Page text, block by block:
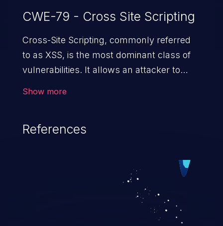
CWE-79 - Cross Site Scripting
Cross-Site Scripting, commonly referred
to as XSS, is the most dominant class of
vulnerabilities. It allows an attacker to
cause severe issues such as account
vulnerabilities and their high rate of
exploitation, it has remained in the OWASP
top 10 vulnerabilities for years.
Show more
References